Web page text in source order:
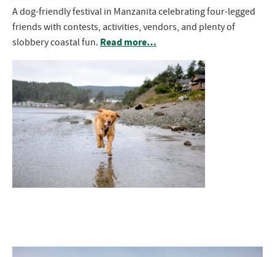
A dog-friendly festival in Manzanita celebrating four-legged
friends with contests, activities, vendors, and plenty of
slobbery coastal fun. Read more…